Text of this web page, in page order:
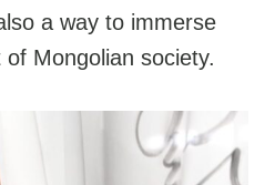
a way to immerse
Mongolian society.